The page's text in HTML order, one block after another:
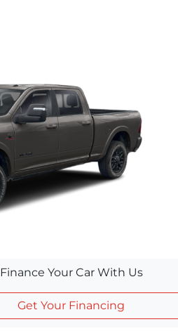
Finance Your Car With Us
Get Your Financing